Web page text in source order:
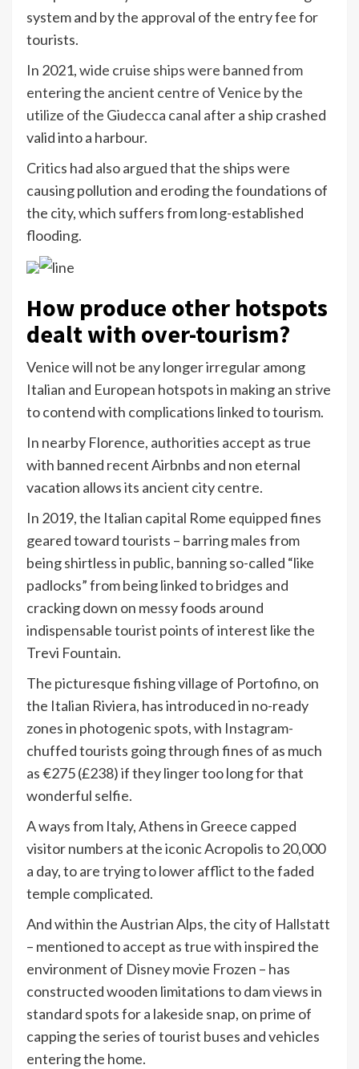
system and by the approval of the entry fee for
tourists.
In 2021,wide cruise ships were banned from
entering the ancient centre of Venice by the
utilize of the Giudecca canal after a ship crashed
valid into a harbour.
Critics had also argued that the ships were
causing pollution and eroding the foundations of
the city, which suffers from long-established
flooding.
How produce other hotspots
dealt with over-tourism?
Venice will not be any longer irregular among
Italian and European hotspots in making an strive
to contend with complications linked to tourism.
In nearby Florence, authorities accept as true
with banned recent Airbnbs and non eternal
vacation allows its ancient city centre.
In 2019, the Italian capital Rome equipped fines
geared toward tourists – barring males from
being shirtless in public, banning so-called “like
padlocks” from being linked to bridges and
cracking down on messy foods around
indispensable tourist points of interest like the
Trevi Fountain.
The picturesque fishing village of Portofino, on
the Italian Riviera, has introduced in no-ready
zones in photogenic spots, with Instagram-
chuffed tourists going through fines of as much
as €275 (£238) if they linger too long for that
wonderful selfie.
A ways from Italy, Athens in Greece capped
visitor numbers at the iconic Acropolis to 20,000
a day, to are trying to lower afflict to the faded
temple complicated.
And within the Austrian Alps, the city of Hallstatt
– mentioned to accept as true with inspired the
environment of Disney movie Frozen – has
constructed wooden limitations to dam views in
standard spots for a lakeside snap, on prime of
capping the series of tourist buses and vehicles
entering the home.